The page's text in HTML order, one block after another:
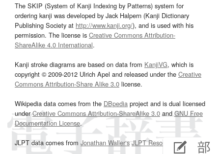
The SKIP (System of Kanji Indexing by Patterns) system for
ordering kanji was developed by Jack Halpern (Kanji Dictionary
Publishing Society at http://www.kanji.org/), and is used with his
permission. The license is Creative Commons Attribution-
ShareAlike 4.0 International.
Kanji stroke diagrams are based on data from KanjiVG, which is
copyright © 2009-2012 Ulrich Apel and released under the Creative
Commons Attribution-Share Alike 3.0 license.
Wikipedia data comes from the DBpedia project and is dual licensed
underCreative Commons Attribution-ShareAlike 3.0and GNU Free
Documentation License.
JLPT data comes from Jonathan Waller‘s JLPT Resourcespage.